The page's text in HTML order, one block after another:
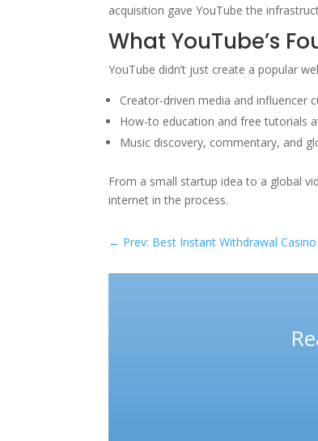
acquisition gave YouTube the
What YouTube’s
YouTube didn’t just create a popular
Creator-driven media and influencer
How-to education and free tutorials
Music discovery, commentary, and
From a small startup idea to a global
internet in the process.
← Prev: Best Instant Withdrawal